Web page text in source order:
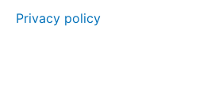
Privacy policy